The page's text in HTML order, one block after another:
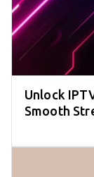
Unlock
Smooth